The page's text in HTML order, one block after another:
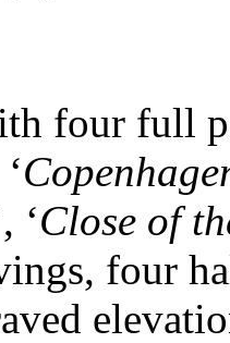
four full
‘Close of
four